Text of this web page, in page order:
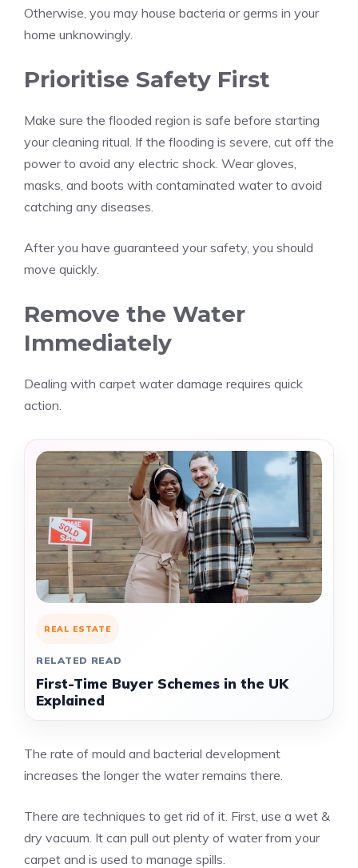
Otherwise, you may house bacteria or germs in your
home unknowingly.
Prioritise Safety First
Make sure the flooded region is safe before starting
your cleaning ritual. If the flooding is severe, cut off the
power to avoid any electric shock. Wear gloves,
masks, and boots with contaminated water to avoid
catching any diseases.
After you have guaranteed your safety, you should
move quickly.
Remove the Water
Immediately
Dealing with carpet water damage requires quick
action.
REAL ESTATE
RELATED READ
First-Time Buyer Schemes in the UK
Explained
The rate of mould and bacterial development
increases the longer the water remains there.
There are techniques to get rid of it. First, use a wet &
dry vacuum. It can pull out plenty of water from your
carpet and is used to manage spills.